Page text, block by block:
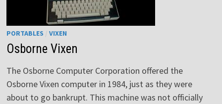
PORTABLES VIXEN
Osborne Vixen
The Osborne Computer Corporation offered the
Osborne Vixen computer in 1984, just as they were
about to go bankrupt. This machine was not officially